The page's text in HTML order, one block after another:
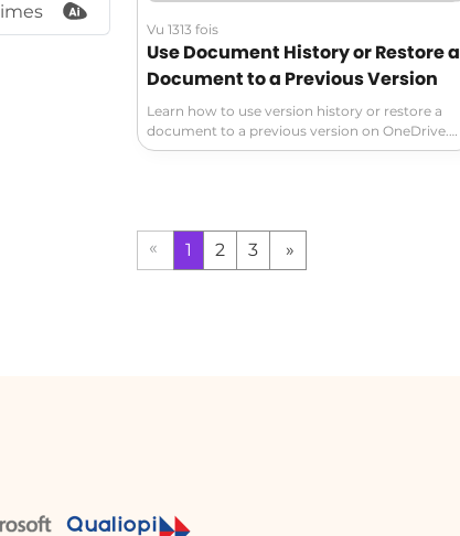
Vu 1313 fois
Use Document History or Restore a
Document to a Previous Version
Learn how to use version history or restore a
document to a previous version on OneDrive.
Ensure the safety of your files with advanced
« 1 2 3 »